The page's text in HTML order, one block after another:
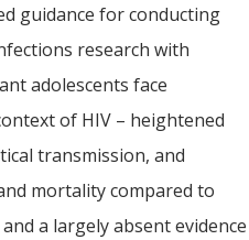
guidance for conducting
research with
adolescents face
of HIV – heightened
transmission, and
mortality compared to
a largely absent evidence